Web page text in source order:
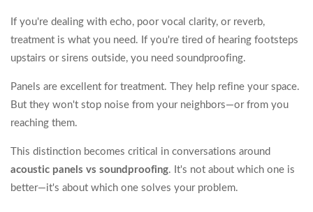
If you're dealing with echo, poor vocal clarity, or reverb,
treatment is what you need. If you're tired of hearing footsteps
upstairs or sirens outside, you need soundproofing.
Panels are excellent for treatment. They help refine your space.
But they won't stop noise from your neighbors—or from you
reaching them.
This distinction becomes critical in conversations around
acoustic panels vs soundproofing. It's not about which one is
better—it's about which one solves your problem.